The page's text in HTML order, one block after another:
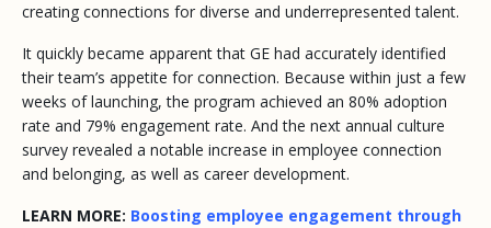
creating connections for diverse and underrepresented talent.
It quickly became apparent that GE had accurately identified
their team’s appetite for connection. Because within just a few
weeks of launching, the program achieved an 80% adoption
rate and 79% engagement rate. And the next annual culture
survey revealed a notable increase in employee connection
and belonging, as well as career development.
LEARN MORE: Boosting employee engagement through